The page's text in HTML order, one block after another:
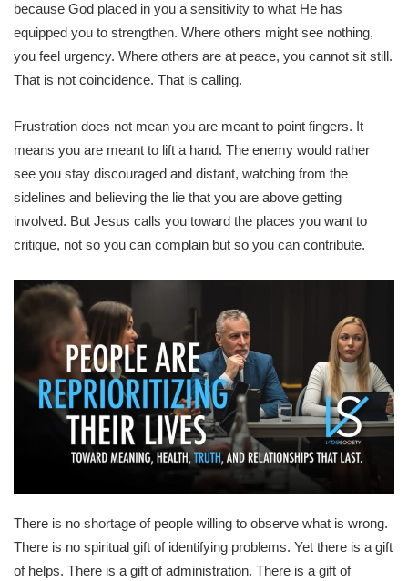
because God placed in you a sensitivity to what He has
equipped you to strengthen. Where others might see nothing,
you feel urgency. Where others are at peace, you cannot sit still.
That is not coincidence. That is calling.
Frustration does not mean you are meant to point fingers. It
means you are meant to lift a hand. The enemy would rather
see you stay discouraged and distant, watching from the
sidelines and believing the lie that you are above getting
involved. But Jesus calls you toward the places you want to
critique, not so you can complain but so you can contribute.
There is no shortage of people willing to observe what is wrong.
There is no spiritual gift of identifying problems. Yet there is a gift
of helps. There is a gift of administration. There is a gift of